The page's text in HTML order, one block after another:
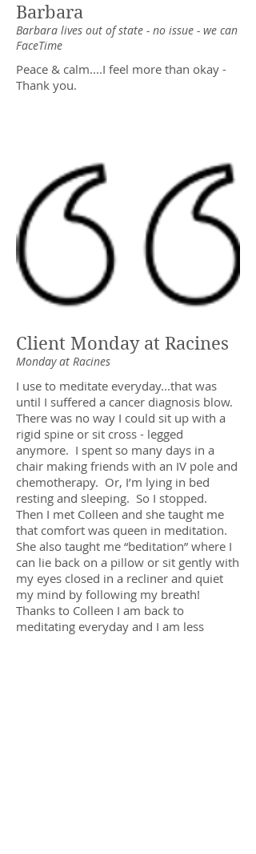
Barbara
Barbara lives out of state - no issue - we can
FaceTime
Peace & calm....I feel more than okay -
Thank you.
Client Monday at Racines
Monday at Racines
I use to meditate everyday...that was
until I suffered a cancer diagnosis blow.
There was no way I could sit up with a
rigid spine or sit cross - legged
anymore. I spent so many days in a
chair making friends with an IV pole and
chemotherapy. Or, I’m lying in bed
resting and sleeping. So I stopped.
Then I met Colleen and she taught me
that comfort was queen in meditation.
She also taught me “beditation” where I
can lie back on a pillow or sit gently with
my eyes closed in a recliner and quiet
my mind by following my breath!
Thanks to Colleen I am back to
meditating everyday and I am less